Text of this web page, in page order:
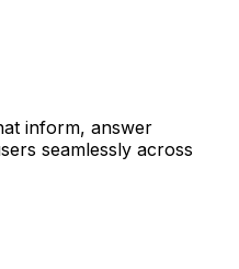
inform, answer
seamlessly across